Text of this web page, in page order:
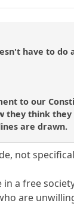
have to do
to our
think
are drawn.
not
a free
are